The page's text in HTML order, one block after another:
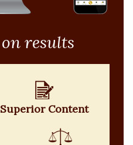
on results
Superior Content